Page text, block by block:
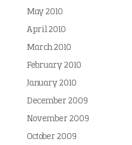
May 2010
April 2010
March 2010
February 2010
January 2010
December 2009
November 2009
October 2009